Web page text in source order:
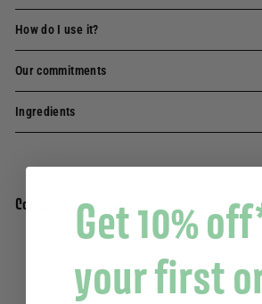
How do I use it?
Our commitments
Ingredients
Complete the routine
extra-mild scented
200g
Get 10%
your first